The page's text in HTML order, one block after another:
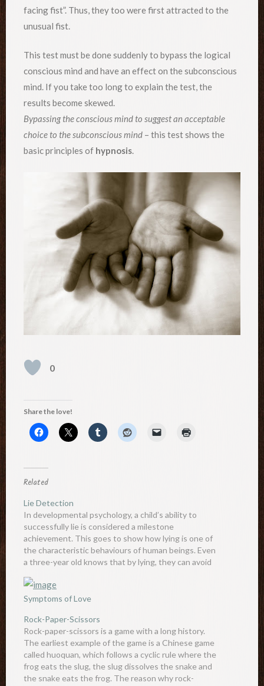
facing fist”. Thus, they too were first attracted to the
unusual fist.
This test must be done suddenly to bypass the logical
conscious mind and have an effect on the subconscious
mind. If you take too long to explain the test, the
results become skewed.
Bypassing the conscious mind to suggest an acceptable
choice to the subconscious mind – this test shows the
basic principles of hypnosis.
0
Share the love!
Related
Lie Detection
In developmental psychology, a child’s ability to
successfully lie is considered a milestone
achievement. This goes to show how lying is one of
the characteristic behaviours of human beings. Even
a three-year old knows that by lying, they can avoid
signs of…
Symptoms of Love
Rock-Paper-Scissors
Rock-paper-scissors is a game with a long history.
The earliest example of the game is a Chinese game
called huoquan, which follows a cyclic rule where the
frog eats the slug, the slug dissolves the snake and
the snake eats the frog. The reason why rock-